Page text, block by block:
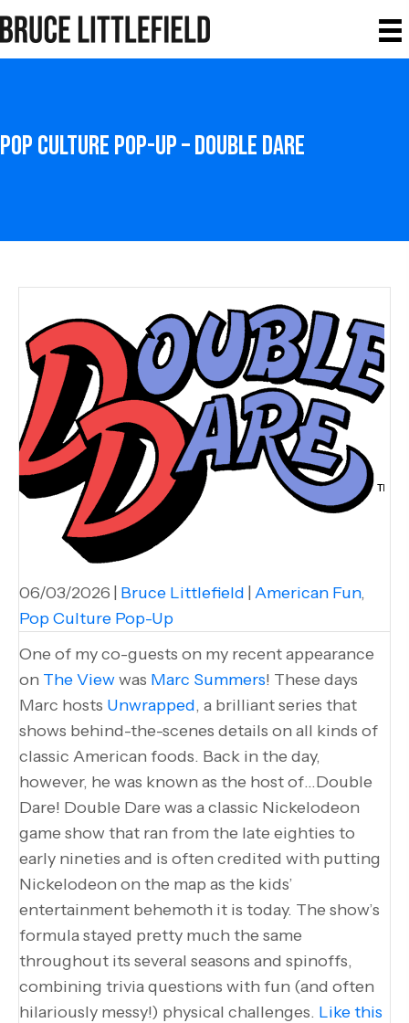
Pop Culture Pop-Up – Double Dare
06/03/2026 Bruce Littlefield American Fun,
Pop Culture Pop-Up
One of my co-guests on my recent appearance
on The Viewwas Marc Summers! These days
Marc hosts Unwrapped, a brilliant series that
shows behind-the-scenes details on all kinds of
classic American foods. Back in the day,
however, he was known as the host of…Double
Dare! Double Dare was a classic Nickelodeon
game show that ran from the late eighties to
early nineties and is often credited with putting
Nickelodeon on the map as the kids’
entertainment behemoth it is today. The show’s
formula stayed pretty much the same
throughout its several seasons and spinoffs,
combining trivia questions with fun (and often
hilariously messy!) physical challenges. Like this